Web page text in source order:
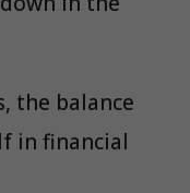
the balance
in financial